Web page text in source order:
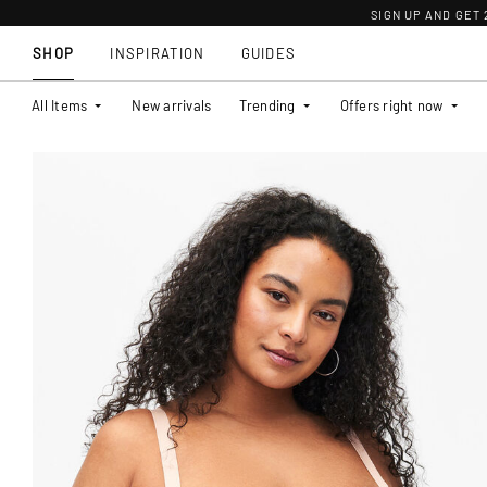
SIGN UP AND GET
SHOP
All Items New arrivals Trending Offers right now
INSPIRATION GUIDES